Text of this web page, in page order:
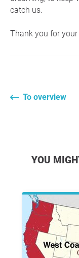
catch us.
Thank you for
To overview
YOU